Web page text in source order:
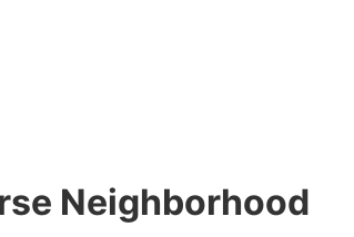
Neighborhood